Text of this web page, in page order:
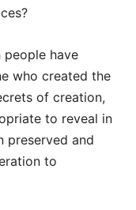
have
who created the
of creation,
to reveal in
preserved and
to